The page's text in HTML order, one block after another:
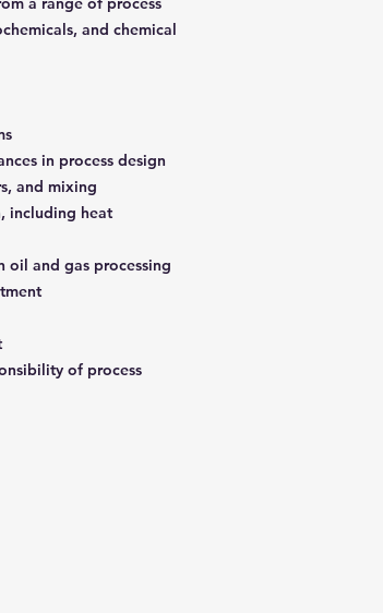
and chemical
in process design
and mixing
including heat
oil and gas processing
of process